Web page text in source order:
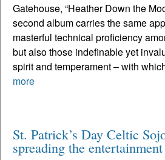
Gatehouse, “Heather Down the
second album carries the same
masterful technical proficiency
but also those indefinable yet
spirit and temperament – with
more
St. Patrick’s Day Celtic
spreading the